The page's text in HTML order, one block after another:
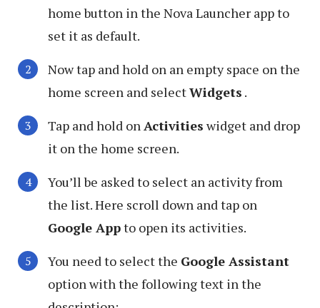
home button in the Nova Launcher app to
set it as default.
Now tap and hold on an empty space on the
home screen and selectWidgets .
Tap and hold onActivities widget and drop
it on the home screen.
You’ll be asked to select an activity from
the list. Here scroll down and tap on
Google Appto open its activities.
You need to select the Google Assistant
option with the following text in the